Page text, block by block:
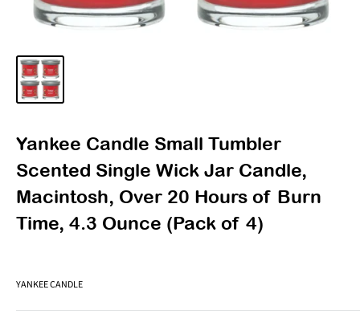
Yankee Candle Small Tumbler
Scented Single Wick Jar Candle,
Macintosh, Over 20 Hours of Burn
Time, 4.3 Ounce (Pack of 4)
YANKEE CANDLE